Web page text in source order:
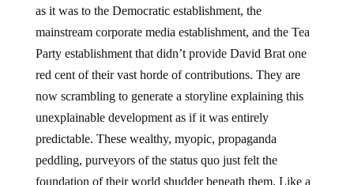
as it was to the Democratic establishment, the
mainstream corporate media establishment, and the Tea
Party establishment that didn’t provide David Brat one
red cent of their vast horde of contributions. They are
now scrambling to generate a storyline explaining this
unexplainable development as if it was entirely
predictable. These wealthy, myopic, propaganda
peddling, purveyors of the status quo just felt the
foundation of their world shudder beneath them. Like a